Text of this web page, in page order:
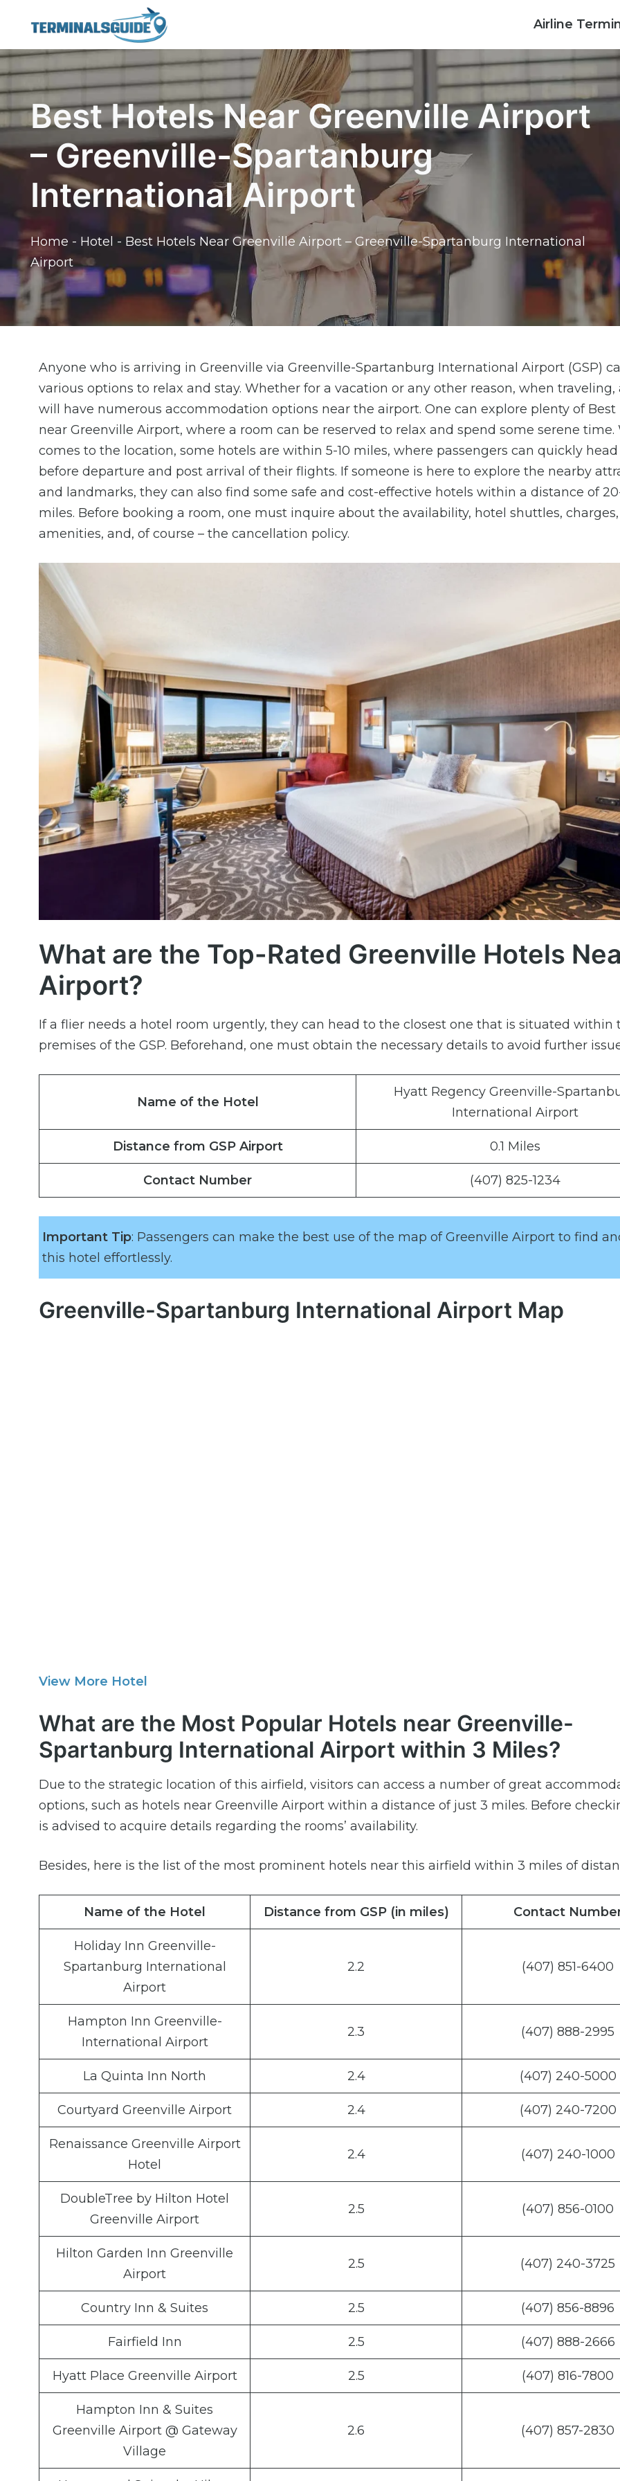
content
Airline
Best Hotels Near Greenville Airport
– Greenville-Spartanburg
International Airport
Home - Hotel - Best Hotels Near Greenville Airport – Greenville-Spartanburg International
Airport
Anyone who is arriving in Greenville via Greenville-Spartanburg International Airport (GSP)
various options to relax and stay. Whether for a vacation or any other reason, when traveling,
will have numerous accommodation options near the airport. One can explore plenty of Best
near Greenville Airport, where a room can be reserved to relax and spend some serene time.
comes to the location, some hotels are within 5-10 miles, where passengers can quickly
before departure and post arrival of their flights. If someone is here to explore the nearby
and landmarks, they can also find some safe and cost-effective hotels within a distance of
miles. Before booking a room, one must inquire about the availability, hotel shuttles, charges,
amenities, and, of course – the cancellation policy.
What are the Top-Rated Greenville Hotels
Airport?
If a flier needs a hotel room urgently, they can head to the closest one that is situated within
premises of the GSP. Beforehand, one must obtain the necessary details to avoid further
Name of the Hotel
Hyatt Regency Greenville-
International Airport
Distance from GSP Airport 0.1 Miles
Contact Number (407) 825-1234
Important Tip: Passengers can make the best use of the map of Greenville Airport to find
this hotel effortlessly.
Greenville-Spartanburg International Airport Map
View More Hotel
What are the Most Popular Hotels near Greenville-
Spartanburg International Airport within 3 Miles?
Due to the strategic location of this airfield, visitors can access a number of great
options, such as hotels near Greenville Airport within a distance of just 3 miles. Before
is advised to acquire details regarding the rooms’ availability.
Besides, here is the list of the most prominent hotels near this airfield within 3 miles of
Name of the Hotel Distance from GSP (in miles) Contact
Holiday Inn Greenville-
Spartanburg International
Airport
2.2 (407) 851-6400
Hampton Inn Greenville-
International Airport
2.3 (407) 888-2995
La Quinta Inn North 2.4 (407) 240-5000
Courtyard Greenville Airport 2.4 (407) 240-7200
Renaissance Greenville Airport
Hotel
2.4 (407) 240-1000
DoubleTree by Hilton Hotel
Greenville Airport
2.5 (407) 856-0100
Hilton Garden Inn Greenville
Airport
2.5 (407) 240-3725
Country Inn & Suites 2.5 (407) 856-8896
Fairfield Inn 2.5 (407) 888-2666
Hyatt Place Greenville Airport 2.5 (407) 816-7800
Hampton Inn & Suites
Greenville Airport @ Gateway
Village
2.6 (407) 857-2830